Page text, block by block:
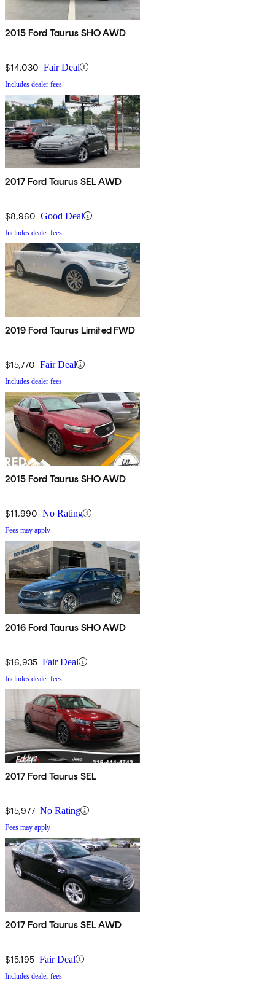
2015 Ford Taurus SHO AWD
$14,030 Fair Deal
Includes dealer fees
2017 Ford Taurus SEL AWD
$8,960 Good Deal
Includes dealer fees
2019 Ford Taurus Limited FWD
$15,770 Fair Deal
Includes dealer fees
2015 Ford Taurus SHO AWD
$11,990 No Rating
Fees may apply
2016 Ford Taurus SHO AWD
$16,935 Fair Deal
Includes dealer fees
2017 Ford Taurus SEL
$15,977 No Rating
Fees may apply
2017 Ford Taurus SEL AWD
$15,195 Fair Deal
Includes dealer fees